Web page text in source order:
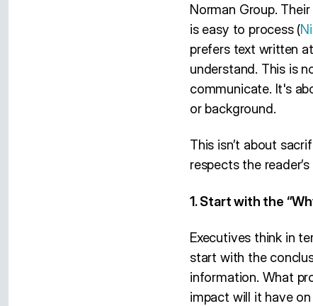
Norman Group.
is easy to process (
prefers text written
understand. This is
communicate. It's
or background.
This isn’t about
respects the
1. Start with the
Executives think in
start with the
information. What
impact will it have